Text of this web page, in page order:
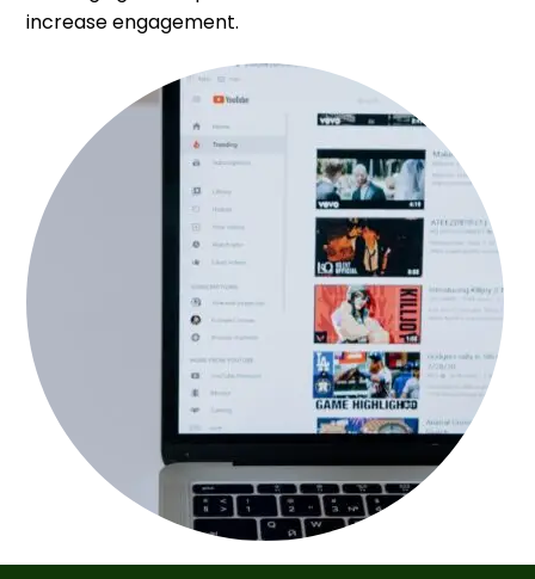
increase engagement.